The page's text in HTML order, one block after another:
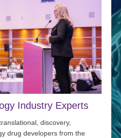
Industry Experts
discovery,
drug developers from the